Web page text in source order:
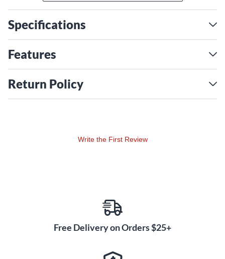
team maintains the highest standards and best practices,
fine instrument manufacture.
Specifications
Features
Return Policy
Write the First Review
Free Delivery on Orders $25+